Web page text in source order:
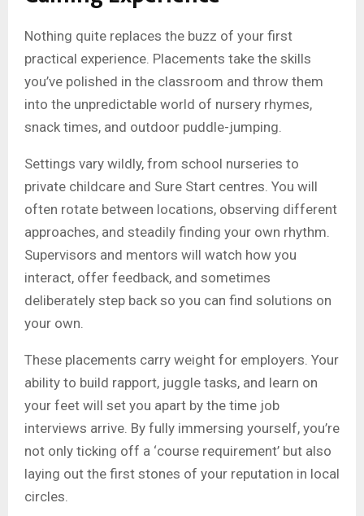
Nothing quite replaces the buzz of your first
practical experience. Placements take the skills
you’ve polished in the classroom and throw them
into the unpredictable world of nursery rhymes,
snack times, and outdoor puddle-jumping.
Settings vary wildly, from school nurseries to
private childcare and Sure Start centres. You will
often rotate between locations, observing different
approaches, and steadily finding your own rhythm.
Supervisors and mentors will watch how you
interact, offer feedback, and sometimes
deliberately step back so you can find solutions on
your own.
These placements carry weight for employers. Your
ability to build rapport, juggle tasks, and learn on
your feet will set you apart by the time job
interviews arrive. By fully immersing yourself, you’re
not only ticking off a ‘course requirement’ but also
laying out the first stones of your reputation in local
circles.